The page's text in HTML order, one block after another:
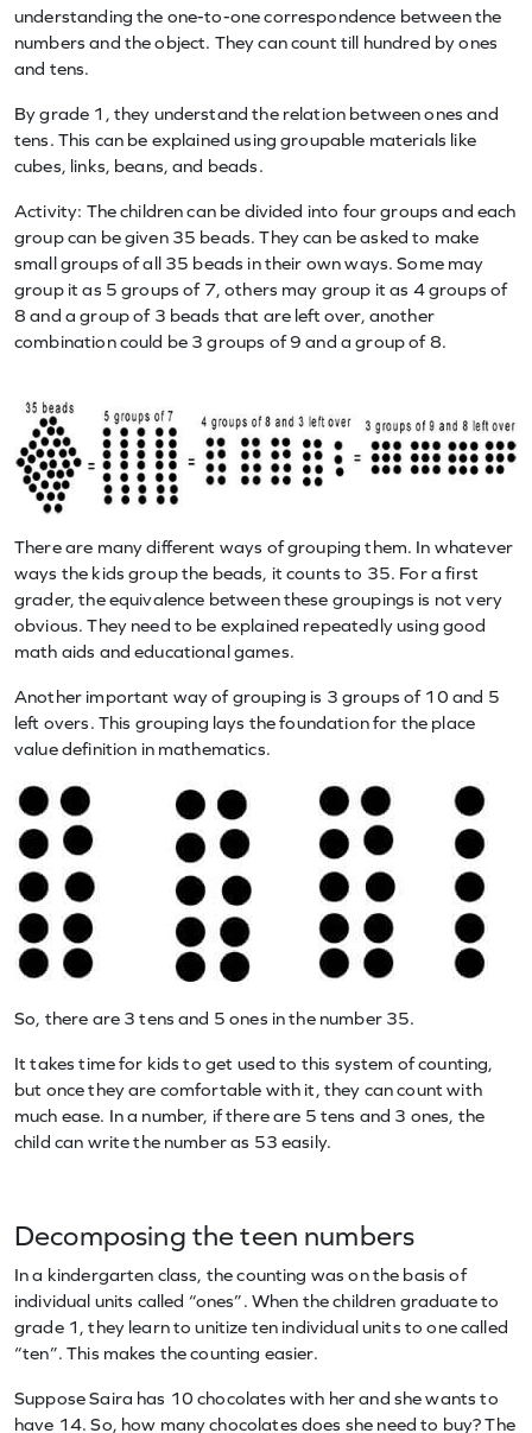
understanding the one-to-one correspondence between the
numbers and the object. They can count till hundred by ones
and tens.
By grade 1, they understand the relation between ones and
tens. This can be explained using groupable materials like
cubes, links, beans, and beads.
Activity: The children can be divided into four groups and each
group can be given 35 beads. They can be asked to make
small groups of all 35 beads in their own ways. Some may
group it as 5 groups of 7, others may group it as 4 groups of
8 and a group of 3 beads that are left over, another
combination could be 3 groups of 9 and a group of 8.
There are many different ways of grouping them. In whatever
ways the kids group the beads, it counts to 35. For a first
grader, the equivalence between these groupings is not very
obvious. They need to be explained repeatedly using good
math aids and educational games.
Another important way of grouping is 3 groups of 10 and 5
left overs. This grouping lays the foundation for the place
value definition in mathematics.
So, there are 3 tens and 5 ones in the number 35.
It takes time for kids to get used to this system of counting,
but once they are comfortable with it, they can count with
much ease. In a number, if there are 5 tens and 3 ones, the
child can write the number as 53 easily.
Decomposing the teen numbers
In a kindergarten class, the counting was on the basis of
individual units called “ones”. When the children graduate to
grade 1, they learn to unitize ten individual units to one called
“ten”. This makes the counting easier.
Suppose Saira has 10 chocolates with her and she wants to
have 14. So, how many chocolates does she need to buy? The